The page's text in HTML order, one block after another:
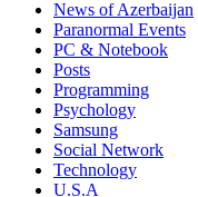
News of Azerbaijan
Paranormal Events
PC & Notebook
Posts
Programming
Psychology
Samsung
Social Network
Technology
U.S.A